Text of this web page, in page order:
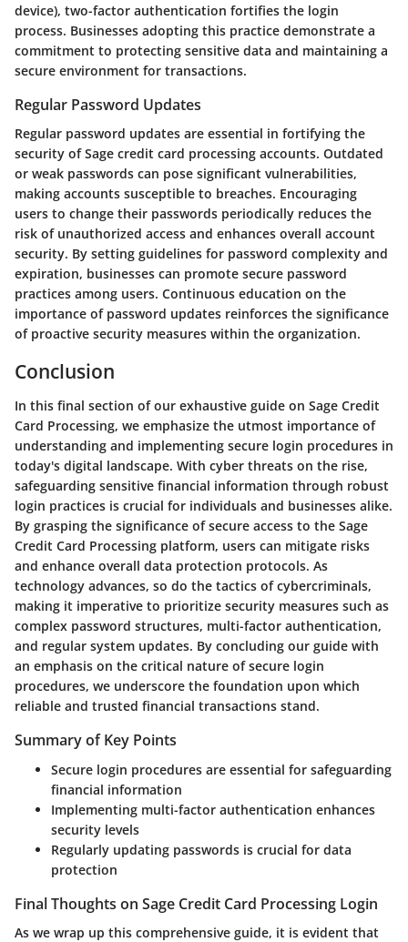
device), two-factor authentication fortifies the login
process. Businesses adopting this practice demonstrate a
commitment to protecting sensitive data and maintaining a
secure environment for transactions.
Regular Password Updates
Regular password updates are essential in fortifying the
security of Sage credit card processing accounts. Outdated
or weak passwords can pose significant vulnerabilities,
making accounts susceptible to breaches. Encouraging
users to change their passwords periodically reduces the
risk of unauthorized access and enhances overall account
security. By setting guidelines for password complexity and
expiration, businesses can promote secure password
practices among users. Continuous education on the
importance of password updates reinforces the significance
of proactive security measures within the organization.
Conclusion
In this final section of our exhaustive guide on Sage Credit
Card Processing, we emphasize the utmost importance of
understanding and implementing secure login procedures in
today's digital landscape. With cyber threats on the rise,
safeguarding sensitive financial information through robust
login practices is crucial for individuals and businesses alike.
By grasping the significance of secure access to the Sage
Credit Card Processing platform, users can mitigate risks
and enhance overall data protection protocols. As
technology advances, so do the tactics of cybercriminals,
making it imperative to prioritize security measures such as
complex password structures, multi-factor authentication,
and regular system updates. By concluding our guide with
an emphasis on the critical nature of secure login
procedures, we underscore the foundation upon which
reliable and trusted financial transactions stand.
Summary of Key Points
Secure login procedures are essential for safeguarding
financial information
Implementing multi-factor authentication enhances
security levels
Regularly updating passwords is crucial for data
protection
Final Thoughts on Sage Credit Card Processing Login
As we wrap up this comprehensive guide, it is evident that